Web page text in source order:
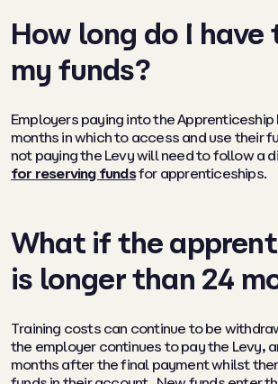
How long do I have
my funds?
Employers paying into the Apprenticeship
months in which to access and use their
not paying the Levy will need to follow a
for reserving fundsfor apprenticeships.
What if the
is longer than 24
Training costs can continue to be
the employer continues to pay the Levy,
months after the final payment whilst